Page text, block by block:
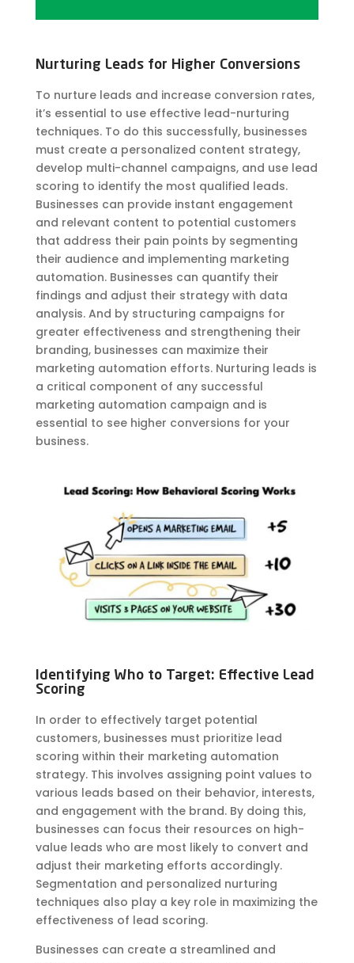
Nurturing Leads for Higher Conversions
To nurture leads and increase conversion rates,
it’s essential to use effective lead-nurturing
techniques. To do this successfully, businesses
must create a personalized content strategy,
develop multi-channel campaigns, and use lead
scoring to identify the most qualified leads.
Businesses can provide instant engagement
and relevant content to potential customers
that address their pain points by segmenting
their audience and implementing marketing
automation. Businesses can quantify their
findings and adjust their strategy with data
analysis. And by structuring campaigns for
greater effectiveness and strengthening their
branding, businesses can maximize their
marketing automation efforts. Nurturing leads is
a critical component of any successful
marketing automation campaign and is
essential to see higher conversions for your
business.
Identifying Who to Target: Effective Lead
Scoring
In order to effectively target potential
customers, businesses must prioritize lead
scoring within their marketing automation
strategy. This involves assigning point values to
various leads based on their behavior, interests,
and engagement with the brand. By doing this,
businesses can focus their resources on high-
value leads who are most likely to convert and
adjust their marketing efforts accordingly.
Segmentation and personalized nurturing
techniques also play a key role in maximizing the
effectiveness of lead scoring.
Businesses can create a streamlined and